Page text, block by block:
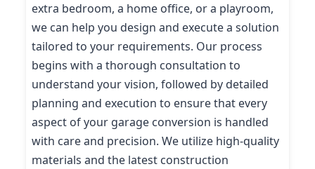
extra bedroom, a home office, or a playroom,
we can help you design and execute a solution
tailored to your requirements. Our process
begins with a thorough consultation to
understand your vision, followed by detailed
planning and execution to ensure that every
aspect of your garage conversion is handled
with care and precision. We utilize high-quality
materials and the latest construction